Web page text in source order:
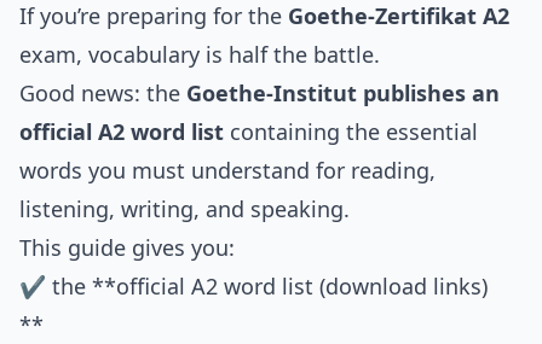
If you’re preparing for the Goethe-Zertifikat A2
exam, vocabulary is half the battle.
Good news: the Goethe-Institut publishes an
official A2 word list containing the essential
words you must understand for reading,
listening, writing, and speaking.
This guide gives you:
✔ the **official A2 word list (download links)
**